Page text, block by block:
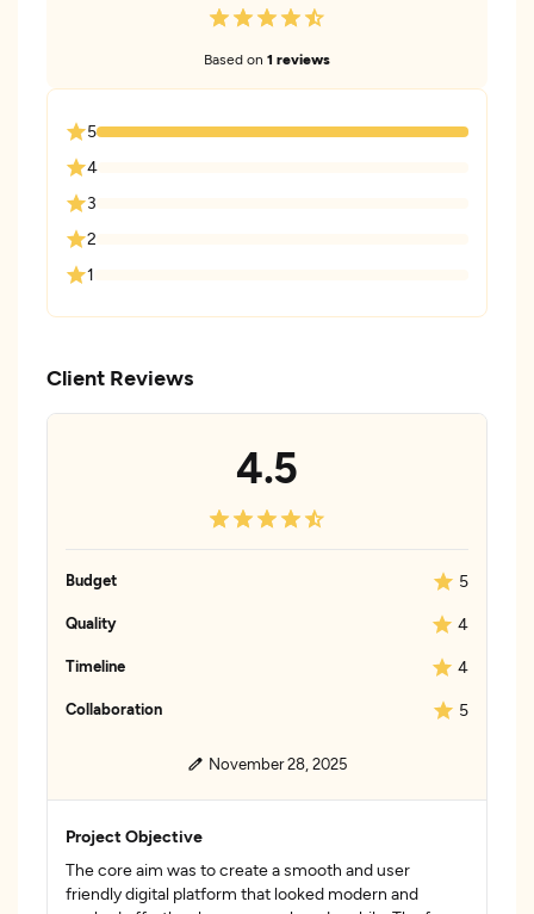
Based on 1 reviews
5
4
3
2
1
Client Reviews
4.5
Budget 5
Quality 4
Timeline 4
Collaboration 5
November 28, 2025
Project Objective
The core aim was to create a smooth and user
friendly digital platform that looked modern and